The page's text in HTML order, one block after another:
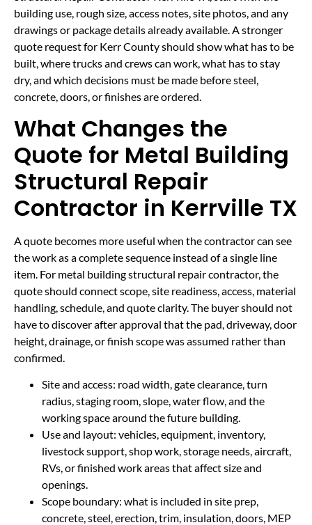
building use, rough size, access notes, site photos, and any
drawings or package details already available. A stronger
quote request for Kerr County should show what has to be
built, where trucks and crews can work, what has to stay
dry, and which decisions must be made before steel,
concrete, doors, or finishes are ordered.
What Changes the
Quote for Metal Building
Structural Repair
Contractor in Kerrville TX
A quote becomes more useful when the contractor can see
the work as a complete sequence instead of a single line
item. For metal building structural repair contractor, the
quote should connect scope, site readiness, access, material
handling, schedule, and quote clarity. The buyer should not
have to discover after approval that the pad, driveway, door
height, drainage, or finish scope was assumed rather than
confirmed.
Site and access: road width, gate clearance, turn
radius, staging room, slope, water flow, and the
working space around the future building.
Use and layout: vehicles, equipment, inventory,
livestock support, shop work, storage needs, aircraft,
RVs, or finished work areas that affect size and
openings.
Scope boundary: what is included in site prep,
concrete, steel, erection, trim, insulation, doors, MEP